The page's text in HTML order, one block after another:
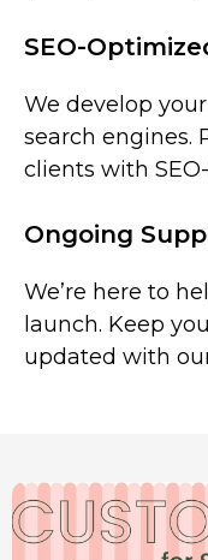
SEO-
We develop
search engines.
clients with
Ongoing
We’re here to
launch. Keep
updated with